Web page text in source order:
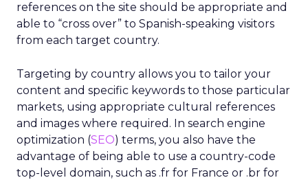
references on the site should be appropriate and
able to “cross over” to Spanish-speaking visitors
from each target country.
Targeting by country allows you to tailor your
content and specific keywords to those particular
markets, using appropriate cultural references
and images where required. In search engine
optimization (SEO) terms, you also have the
advantage of being able to use a country-code
top-level domain, such as .fr for France or .br for